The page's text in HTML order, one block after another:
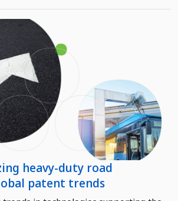
heavy-duty road
patent trends